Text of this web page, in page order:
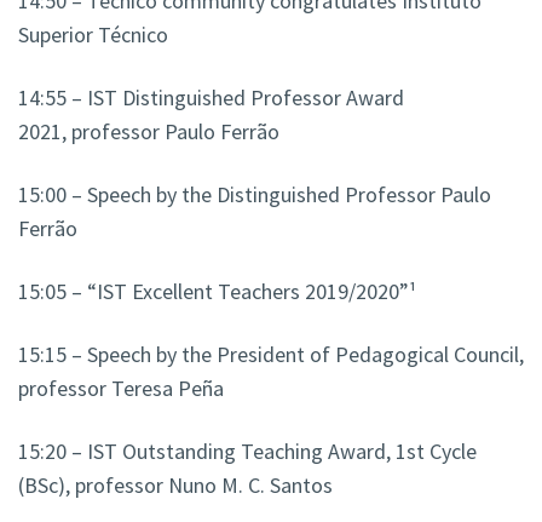
Superior Técnico
14:55 – IST Distinguished Professor Award
2021, professor Paulo Ferrão
15:00 – Speech by the Distinguished Professor Paulo
Ferrão
15:05 – “IST Excellent Teachers 2019/2020”¹
15:15 – Speech by the President of Pedagogical Council,
professor Teresa Peña
15:20 – IST Outstanding Teaching Award, 1st Cycle
(BSc), professor Nuno M. C. Santos